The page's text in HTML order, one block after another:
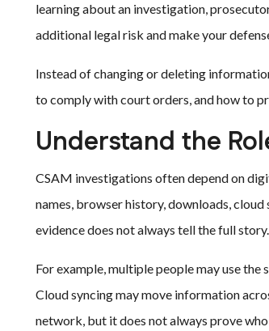
learning about an investigation,
additional legal risk and make your
Instead of changing or deleting
to comply with court orders, and how to
Understand the
CSAM investigations often depend on
names, browser history, downloads,
evidence does not always tell the full story.
For example, multiple people may use
Cloud syncing may move information
network, but it does not always prove